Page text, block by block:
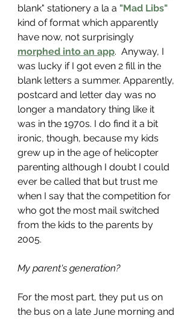
blank" stationery a la a "Mad Libs"
kind of format which apparently
have now, not surprisingly
morphed into an app.
  Anyway, I
was lucky if I got even 2 fill in the
blank letters a summer. Apparently,
postcard and letter day was no
longer a mandatory thing like it
was in the 1970s. I do find it a bit
ironic, though, because my kids
grew up in the age of helicopter
parenting although I doubt I could
ever be called that but trust me
when I say that the competition for
who got the most mail switched
from the kids to the parents by
2005.
My parent's generation?
For the most part, they put us on
the bus on a late June morning and